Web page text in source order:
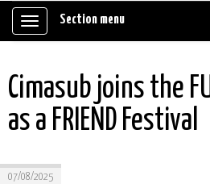
Mostrar/ocultar
Section menu
Cimasub joins the
as a FRIEND Festival
07/08/2025